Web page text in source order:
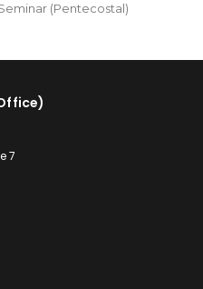
(Pentecostal)
7